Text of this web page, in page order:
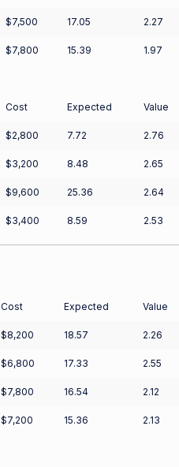
$7,500 17.05 2.27
$7,800 15.39 1.97
Cost Expected Value
$2,800 7.72 2.76
$3,200 8.48 2.65
$9,600 25.36 2.64
$3,400 8.59 2.53
Cost Expected Value
$8,200 18.57 2.26
$6,800 17.33 2.55
$7,800 16.54 2.12
$7,200 15.36 2.13